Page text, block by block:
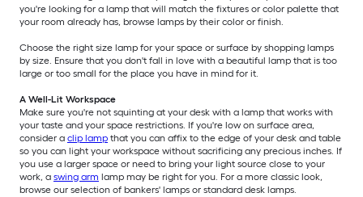
you're looking for a lamp that will match the fixtures or color palette that
your room already has, browse lamps by their color or finish.
Choose the right size lamp for your space or surface by shopping lamps
by size. Ensure that you don't fall in love with a beautiful lamp that is too
large or too small for the place you have in mind for it.
A Well-Lit Workspace
Make sure you're not squinting at your desk with a lamp that works with
your taste and your space restrictions. If you're low on surface area,
consider a clip lamp that you can affix to the edge of your desk and table
so you can light your workspace without sacrificing any precious inches. If
you use a larger space or need to bring your light source close to your
work, a swing arm lamp may be right for you. For a more classic look,
browse our selection of bankers' lamps or standard desk lamps.